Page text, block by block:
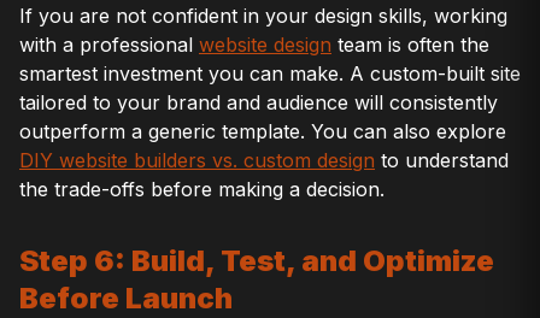
If you are not confident in your design skills, working
with a professional website design team is often the
smartest investment you can make. A custom-built site
tailored to your brand and audience will consistently
outperform a generic template. You can also explore
DIY website builders vs. custom design to understand
the trade-offs before making a decision.
Step 6: Build, Test, and Optimize
Before Launch